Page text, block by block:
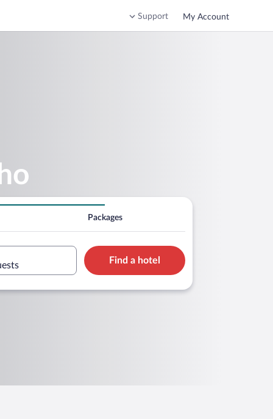
Support My Account
Packages
Find a hotel